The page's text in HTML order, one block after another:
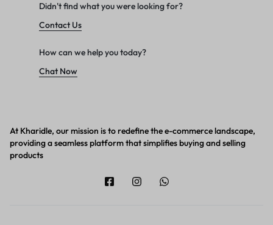
Didn't find what you were looking for?
Contact Us
How can we help you today?
Chat Now
At Kharidle, our mission is to redefine the e-commerce landscape,
providing a seamless platform that simplifies buying and selling
products